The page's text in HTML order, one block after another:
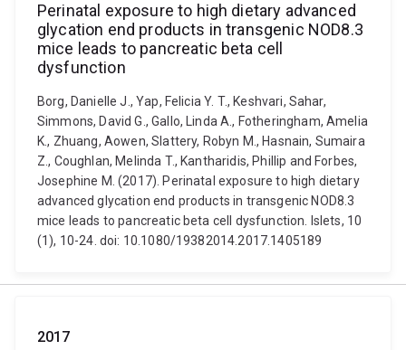
Perinatal exposure to high dietary advanced
glycation end products in transgenic NOD8.3
mice leads to pancreatic beta cell
dysfunction
Borg, Danielle J., Yap, Felicia Y. T., Keshvari, Sahar,
Simmons, David G., Gallo, Linda A., Fotheringham, Amelia
K., Zhuang, Aowen, Slattery, Robyn M., Hasnain, Sumaira
Z., Coughlan, Melinda T., Kantharidis, Phillip and Forbes,
Josephine M. (2017). Perinatal exposure to high dietary
advanced glycation end products in transgenic NOD8.3
mice leads to pancreatic beta cell dysfunction. Islets, 10
(1), 10-24. doi: 10.1080/19382014.2017.1405189
2017